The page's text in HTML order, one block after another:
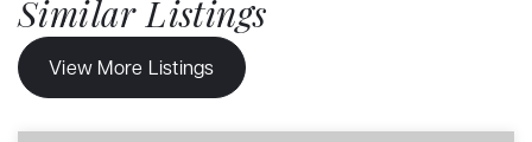
Similar Listings
View More Listings